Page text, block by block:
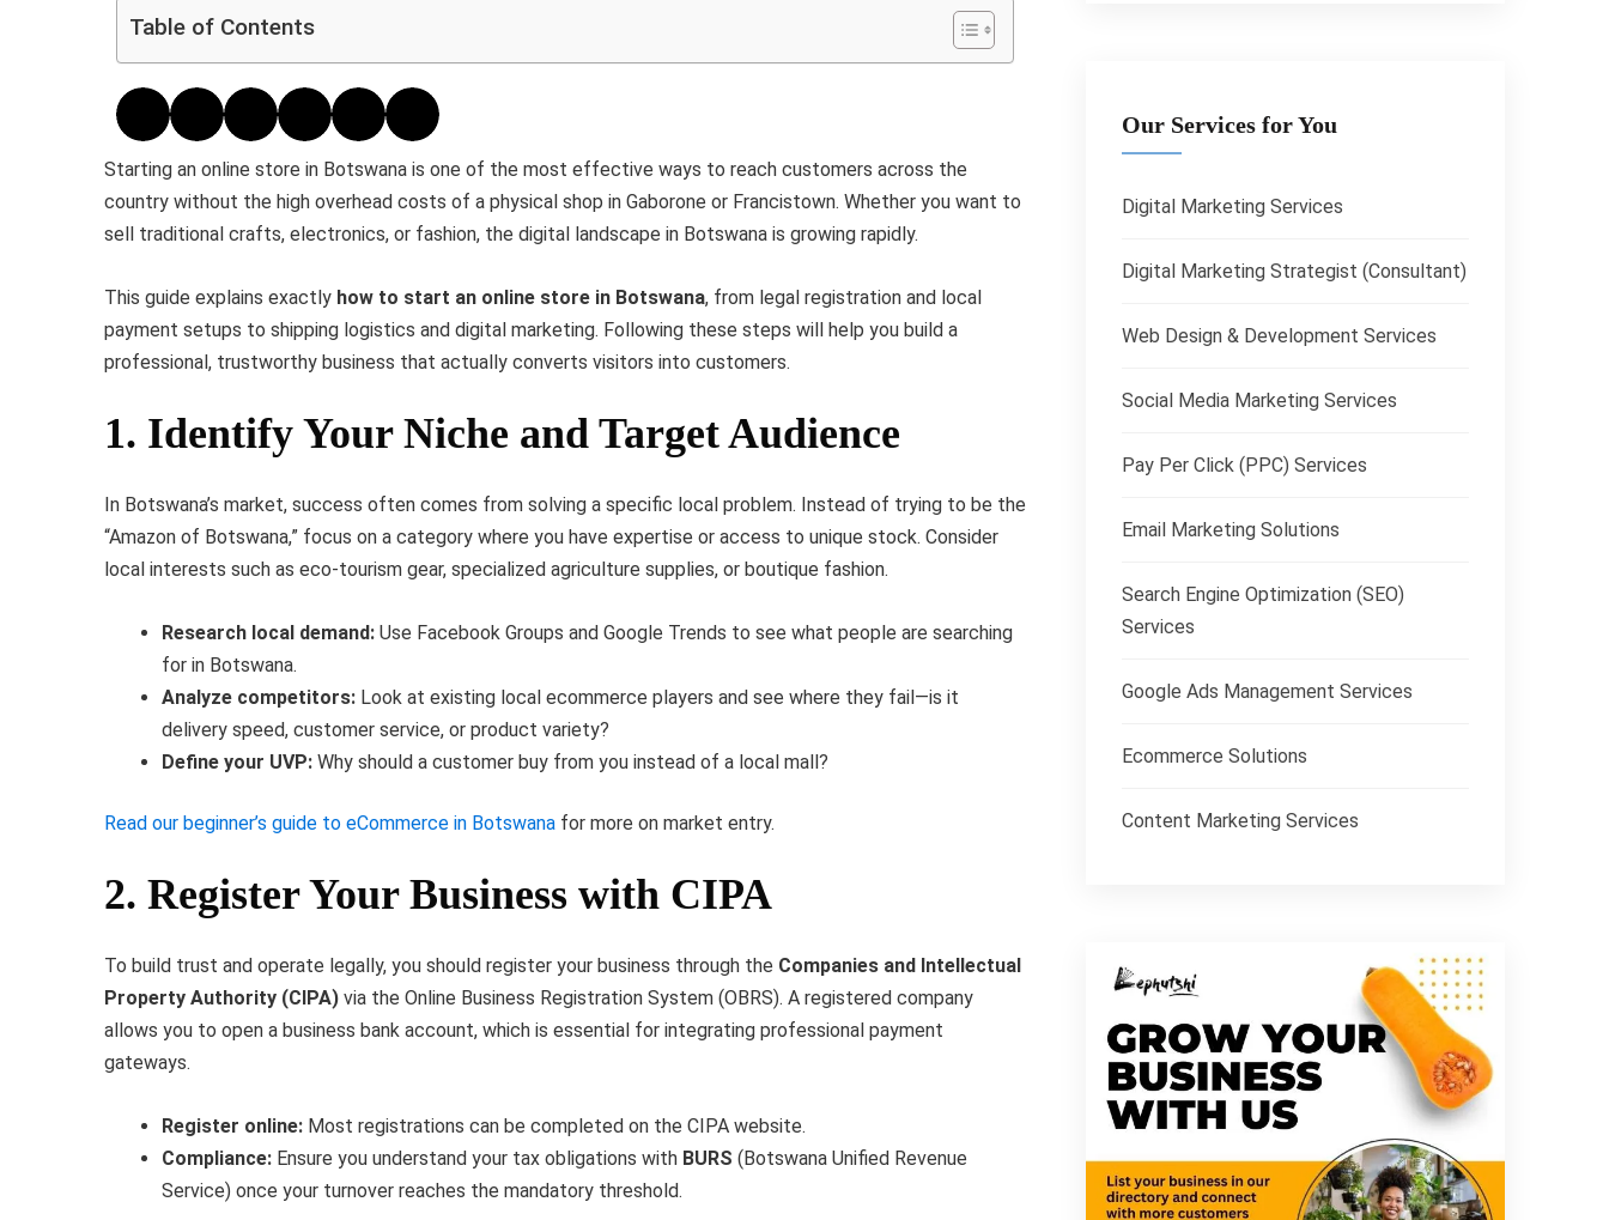
Table of Contents
Starting an online store in Botswana is one of the most effective ways to reach customers across the
country without the high overhead costs of a physical shop in Gaborone or Francistown. Whether you want to
sell traditional crafts, electronics, or fashion, the digital landscape in Botswana is growing rapidly.
This guide explains exactly how to start an online store in Botswana, from legal registration and local
payment setups to shipping logistics and digital marketing. Following these steps will help you build a
professional, trustworthy business that actually converts visitors into customers.
1. Identify Your Niche and Target Audience
In Botswana’s market, success often comes from solving a specific local problem. Instead of trying to be the
“Amazon of Botswana,” focus on a category where you have expertise or access to unique stock. Consider
local interests such as eco-tourism gear, specialized agriculture supplies, or boutique fashion.
Research local demand: Use Facebook Groups and Google Trends to see what people are searching
for in Botswana.
Analyze competitors: Look at existing local ecommerce players and see where they fail—is it
delivery speed, customer service, or product variety?
Define your UVP: Why should a customer buy from you instead of a local mall?
Read our beginner’s guide to eCommerce in Botswana for more on market entry.
2. Register Your Business with CIPA
To build trust and operate legally, you should register your business through the Companies and Intellectual
Property Authority (CIPA) via the Online Business Registration System (OBRS). A registered company
allows you to open a business bank account, which is essential for integrating professional payment
gateways.
Register online: Most registrations can be completed on the CIPA website.
Compliance: Ensure you understand your tax obligations with BURS (Botswana Unified Revenue
Service) once your turnover reaches the mandatory threshold.
Our Services for You
Digital Marketing Services
Digital Marketing Strategist (Consultant)
Web Design & Development Services
Social Media Marketing Services
Pay Per Click (PPC) Services
Email Marketing Solutions
Search Engine Optimization (SEO)
Services
Google Ads Management Services
Ecommerce Solutions
Content Marketing Services